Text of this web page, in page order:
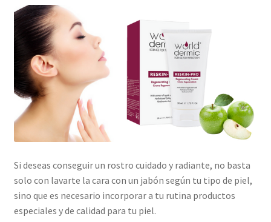
Si deseas conseguir un rostro cuidado y radiante, no basta
solo con lavarte la cara con un jabón según tu tipo de piel,
sino que es necesario incorporar a tu rutina productos
especiales y de calidad para tu piel.